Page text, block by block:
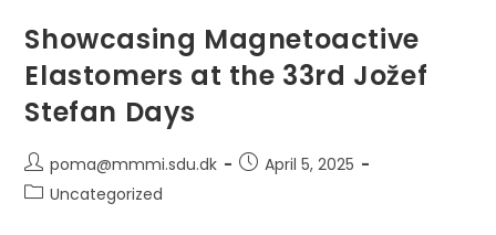
Showcasing Magnetoactive
Elastomers at the 33rd Jožef
Stefan Days
Post
author:
poma@mmmi.sdu.dk
PostApril 5, 2025
PostUncategorized